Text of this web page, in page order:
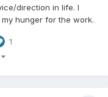
direction in life. I
hunger for the work.
would rather chat
1